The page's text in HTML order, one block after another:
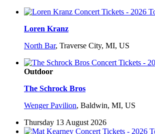
Loren Kranz
North Bar, Traverse City, MI, US
Outdoor
The Schrock Bros
Wenger Pavilion, Baldwin, MI, US
Thursday 13 August 2026